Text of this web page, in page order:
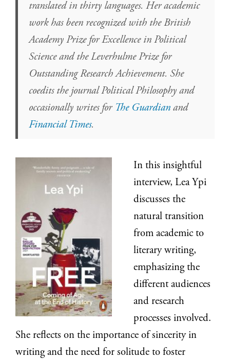
translated in thirty languages. Her academic
work has been recognized with the British
Academy Prize for Excellence in Political
Science and the Leverhulme Prize for
Outstanding Research Achievement. She
coedits the journal Political Philosophy and
occasionally writes for The Guardian and
Financial Times.
In this insightful
interview, Lea Ypi
discusses the
natural transition
from academic to
literary writing,
emphasizing the
different audiences
and research
processes involved.
She reflects on the importance of sincerity in
writing and the need for solitude to foster